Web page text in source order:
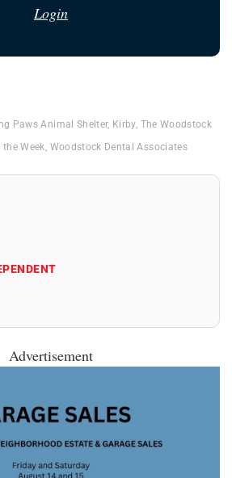
Login
Paws Animal Shelter, Kirby, The Woodstock
the Week, Woodstock Dental Associates
Advertisement